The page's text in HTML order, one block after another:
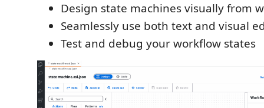
Design state machines visually from
Seamlessly use both text and visual
Test and debug your workflow states